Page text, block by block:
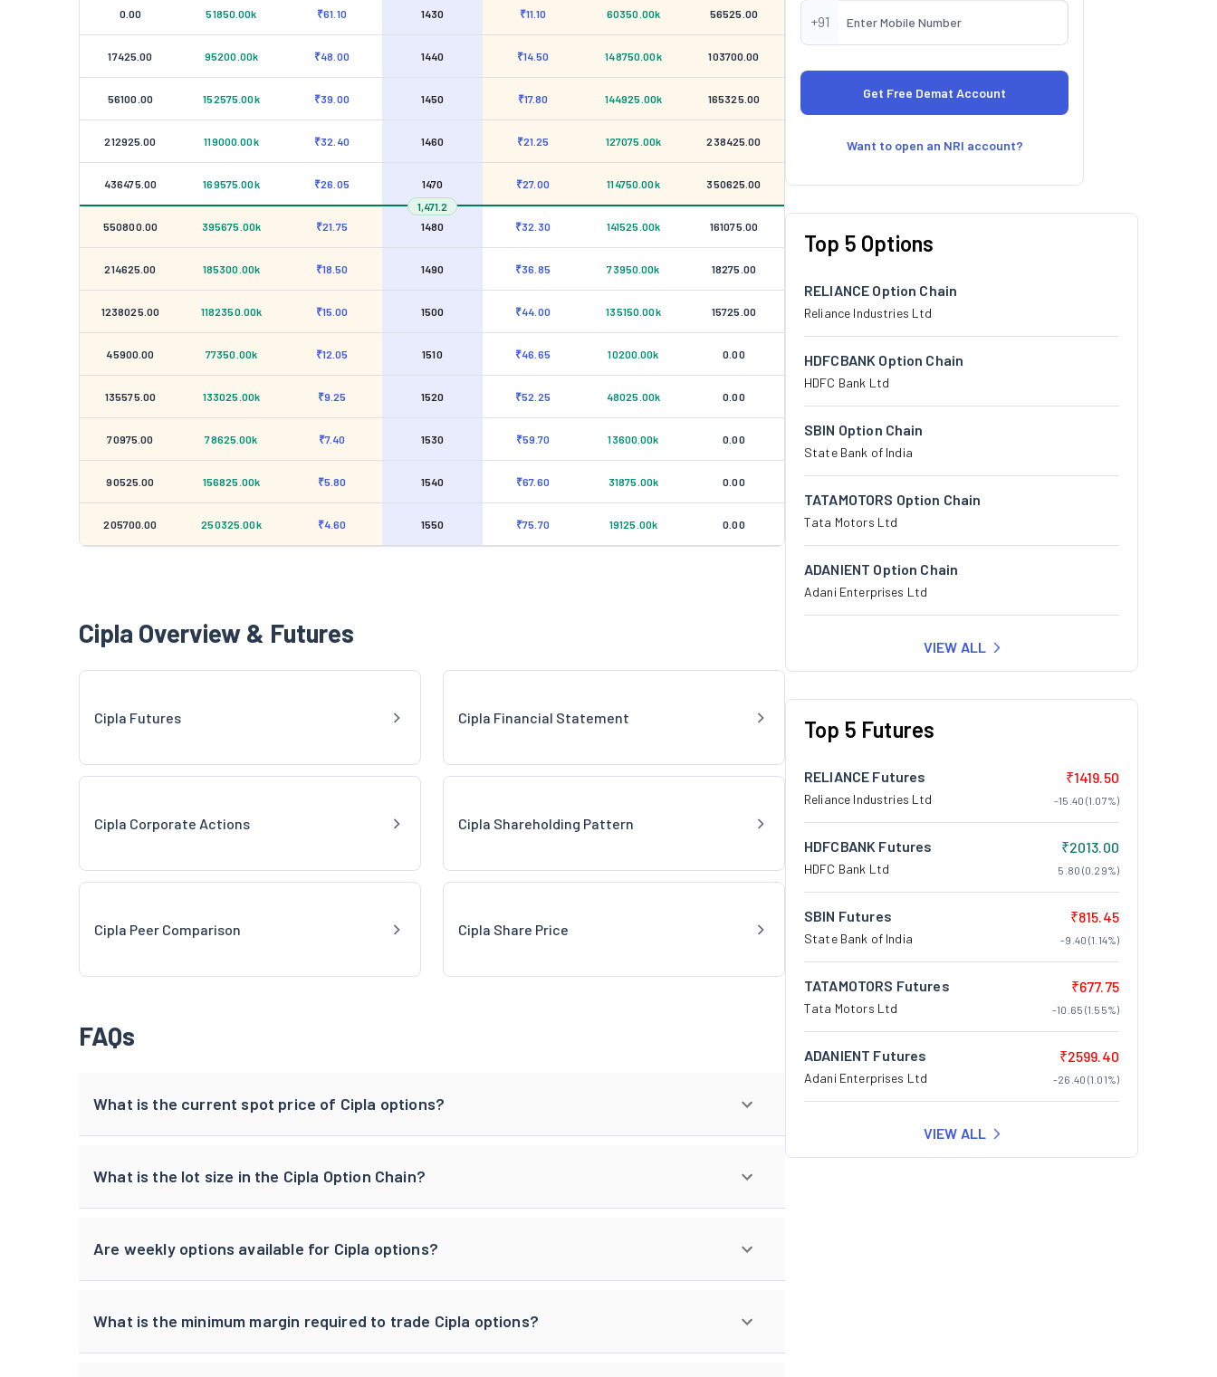
0.00 51850.00k ₹61.10 1430 ₹11.10 60350.00k 56525.00
17425.00 95200.00k ₹48.00 1440 ₹14.50 148750.00k 103700.00
56100.00 152575.00k ₹39.00 1450 ₹17.80 144925.00k 165325.00
212925.00 119000.00k ₹32.40 1460 ₹21.25 127075.00k 238425.00
436475.00 169575.00k ₹26.05 1470 ₹27.00 114750.00k
350625.00
1,471.2
550800.00
395675.00k ₹21.75 1480 ₹32.30 141525.00k 161075.00
214625.00 185300.00k ₹18.50 1490 ₹36.85 73950.00k 18275.00
1238025.00 1182350.00k ₹15.00 1500 ₹44.00 135150.00k 15725.00
45900.00 77350.00k ₹12.05 1510 ₹46.65 10200.00k 0.00
135575.00 133025.00k ₹9.25 1520 ₹52.25 48025.00k 0.00
70975.00 78625.00k ₹7.40 1530 ₹59.70 13600.00k 0.00
90525.00 156825.00k ₹5.80 1540 ₹67.60 31875.00k 0.00
205700.00 250325.00k ₹4.60 1550 ₹75.70 19125.00k 0.00
Cipla Overview & Futures
Cipla Futures Cipla Financial Statement
Cipla Corporate Actions Cipla Shareholding Pattern
Cipla Peer Comparison Cipla Share Price
FAQs
What is the current spot price of Cipla options?
What is the lot size in the Cipla Option Chain?
Are weekly options available for Cipla options?
What is the minimum margin required to trade Cipla options?
+91
Want to open an NRI account?
Top 5 Options
RELIANCE Option Chain
Reliance Industries Ltd
HDFCBANK Option Chain
HDFC Bank Ltd
SBIN Option Chain
State Bank of India
TATAMOTORS Option Chain
Tata Motors Ltd
ADANIENT Option Chain
Adani Enterprises Ltd
VIEW ALL
Top 5 Futures
RELIANCE Futures
Reliance Industries Ltd
₹1419.50
-15.40 (1.07%)
HDFCBANK Futures
HDFC Bank Ltd
₹2013.00
5.80 (0.29%)
SBIN Futures
State Bank of India
₹815.45
-9.40 (1.14%)
TATAMOTORS Futures
Tata Motors Ltd
₹677.75
-10.65 (1.55%)
ADANIENT Futures
Adani Enterprises Ltd
₹2599.40
-26.40 (1.01%)
VIEW ALL